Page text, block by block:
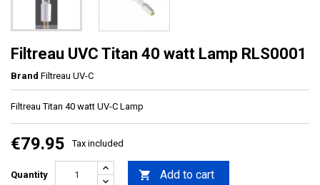
Filtreau UVC Titan 40 watt Lamp RLS0001
Brand Filtreau UV-C
Filtreau Titan 40 watt UV-C Lamp
€79.95 Tax included
Quantity  Add to cart